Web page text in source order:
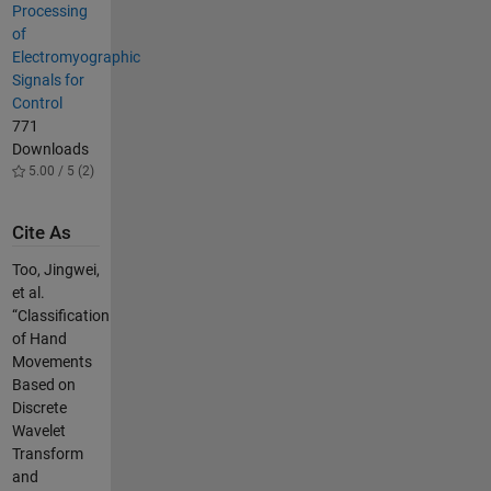
Processing
of
Electromyographic
Signals for
Control
771
Downloads
5.00 / 5 (2)
Cite As
Too, Jingwei,
et al.
“Classification
of Hand
Movements
Based on
Discrete
Wavelet
Transform
and